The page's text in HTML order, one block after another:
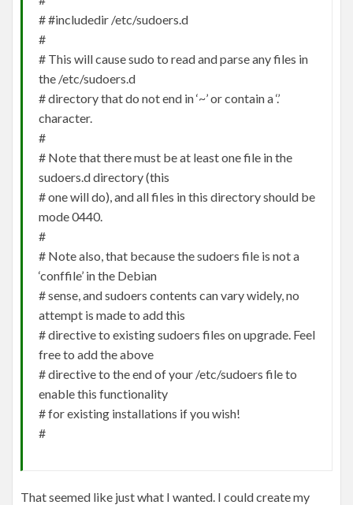
# #includedir /etc/sudoers.d
#
# This will cause sudo to read and parse any files in
the /etc/sudoers.d
# directory that do not end in ‘~’ or contain a ‘.’
character.
#
# Note that there must be at least one file in the
sudoers.d directory (this
# one will do), and all files in this directory should be
mode 0440.
#
# Note also, that because the sudoers file is not a
‘conffile’ in the Debian
# sense, and sudoers contents can vary widely, no
attempt is made to add this
# directive to existing sudoers files on upgrade. Feel
free to add the above
# directive to the end of your /etc/sudoers file to
enable this functionality
# for existing installations if you wish!
#
That seemed like just what I wanted. I could create my